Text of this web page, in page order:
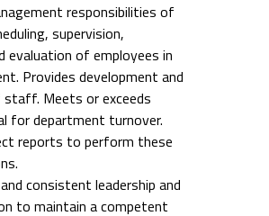
responsibilities of
supervision,
evaluation of employees in
Provides development and
Meets or exceeds
for department turnover.
reports to perform these
consistent leadership and
to maintain a competent